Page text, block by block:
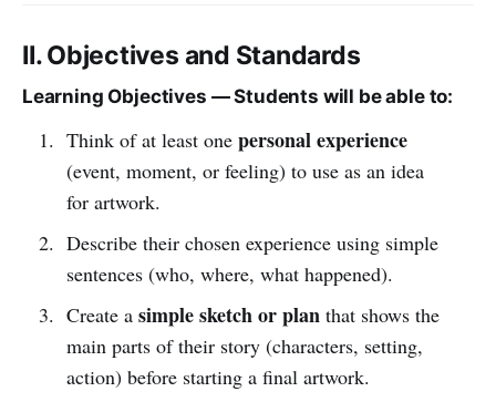
II. Objectives and Standards
Learning Objectives — Students will be able to:
Think of at least one personal experience
(event, moment, or feeling) to use as an idea
for artwork.
Describe their chosen experience using simple
sentences (who, where, what happened).
Create a simple sketch or planthat shows the
main parts of their story (characters, setting,
action) before starting a final artwork.